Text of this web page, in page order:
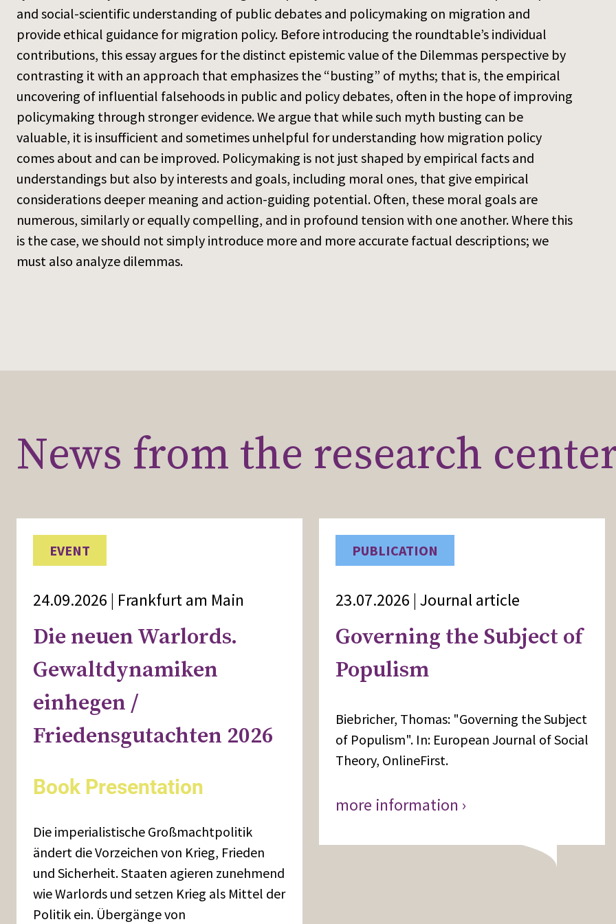
and social-scientific understanding of public debates and policymaking on migration and
provide ethical guidance for migration policy. Before introducing the roundtable’s individual
contributions, this essay argues for the distinct epistemic value of the Dilemmas perspective by
contrasting it with an approach that emphasizes the “busting” of myths; that is, the empirical
uncovering of influential falsehoods in public and policy debates, often in the hope of improving
policymaking through stronger evidence. We argue that while such myth busting can be
valuable, it is insufficient and sometimes unhelpful for understanding how migration policy
comes about and can be improved. Policymaking is not just shaped by empirical facts and
understandings but also by interests and goals, including moral ones, that give empirical
considerations deeper meaning and action-guiding potential. Often, these moral goals are
numerous, similarly or equally compelling, and in profound tension with one another. Where this
is the case, we should not simply introduce more and more accurate factual descriptions; we
must also analyze dilemmas.
News from the research
EVENT
24.09.2026 | Frankfurt am Main
Die neuen Warlords.
Gewaltdynamiken
einhegen /
Friedensgutachten 2026
Book Presentation
Die imperialistische Großmachtpolitik
ändert die Vorzeichen von Krieg, Frieden
und Sicherheit. Staaten agieren zunehmend
wie Warlords und setzen Krieg als Mittel der
Politik ein. Übergänge von
PUBLICATION
23.07.2026 | Journal article
Governing the Subject of
Populism
Biebricher, Thomas: "Governing the Subject
of Populism". In: European Journal of Social
Theory, OnlineFirst.
more information ›